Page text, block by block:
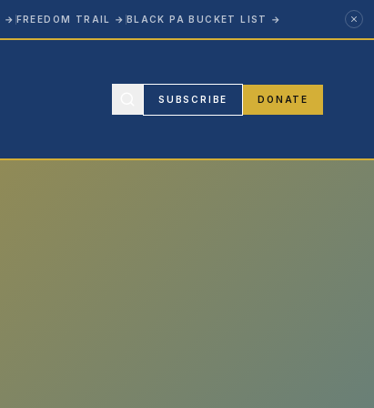
→ FREEDOM TRAIL → BLACK PA BUCKET LIST →
SUBSCRIBE DONATE